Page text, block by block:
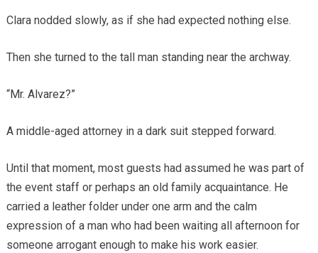
Clara nodded slowly, as if she had expected nothing else.
Then she turned to the tall man standing near the archway.
“Mr. Alvarez?”
A middle-aged attorney in a dark suit stepped forward.
Until that moment, most guests had assumed he was part of
the event staff or perhaps an old family acquaintance. He
carried a leather folder under one arm and the calm
expression of a man who had been waiting all afternoon for
someone arrogant enough to make his work easier.